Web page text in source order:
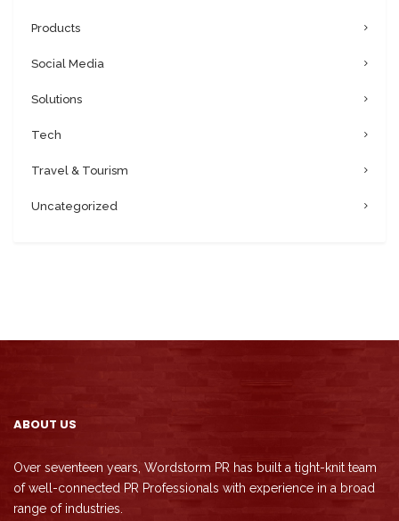
Products
Social Media
Solutions
Tech
Travel & Tourism
Uncategorized
ABOUT US
Over seventeen years, Wordstorm PR has built a tight-knit team
of well-connected PR Professionals with experience in a broad
range of industries.